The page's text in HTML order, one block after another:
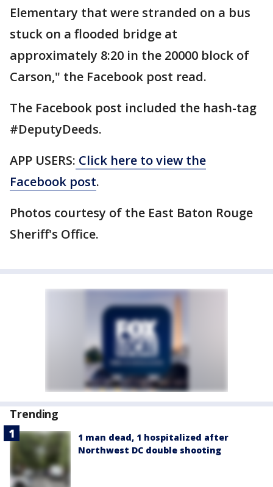
Elementary that were stranded on a bus
stuck on a flooded bridge at
approximately 8:20 in the 20000 block of
Carson," the Facebook post read.
The Facebook post included the hash-tag
#DeputyDeeds.
APP USERS: Click here to view the
Facebook post.
Photos courtesy of the East Baton Rouge
Sheriff's Office.
Trending
1 man dead, 1 hospitalized after
Northwest DC double shooting